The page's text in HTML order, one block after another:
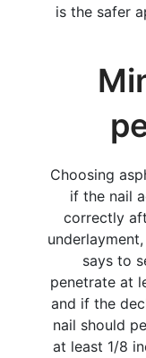
is the safer
Choosing
if the nail
correctly
says to
penetrate at
and if the
nail should
at least 1/8